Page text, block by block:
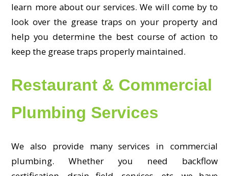
learn more about our services. We will come by to
look over the grease traps on your property and
help you determine the best course of action to
keep the grease traps properly maintained.
Restaurant & Commercial
Plumbing Services
We also provide many services in commercial
plumbing. Whether you need backflow